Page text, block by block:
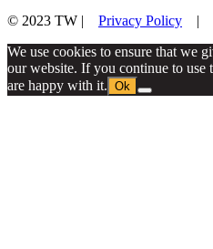
© 2023 TW | Privacy Policy |
We use cookies to ensure that we
our website. If you continue to use
are happy with it. Ok